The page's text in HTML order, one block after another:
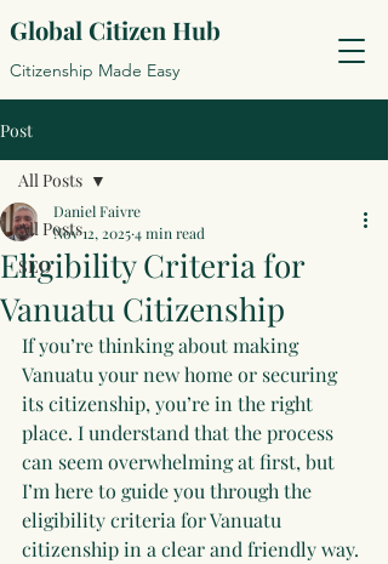
Global Citizen Hub
Citizenship Made Easy
Post
All Posts
SEO
All Posts
Eligibility Criteria for
Vanuatu Citizenship
Daniel Faivre
Nov 12, 20254 min read
If you’re thinking about making
Vanuatu your new home or securing
its citizenship, you’re in the right
place. I understand that the process
can seem overwhelming at first, but
I’m here to guide you through the
eligibility criteria for Vanuatu
citizenship in a clear and friendly way.